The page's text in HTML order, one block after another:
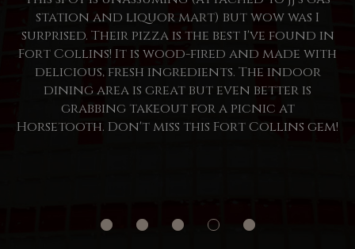
station and liquor mart) but wow was I
surprised. Their pizza is the best I've found in
Fort Collins! It is wood-fired and made with
delicious, fresh ingredients. The indoor
dining area is great but even better is
grabbing takeout for a picnic at
Horsetooth. Don't miss this Fort Collins gem!